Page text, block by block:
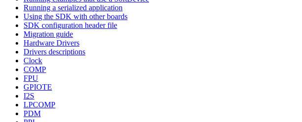
Running a serialized application
Using the SDK with other boards
SDK configuration header file
Migration guide
Hardware Drivers
Drivers descriptions
Clock
COMP
FPU
GPIOTE
I2S
LPCOMP
PDM